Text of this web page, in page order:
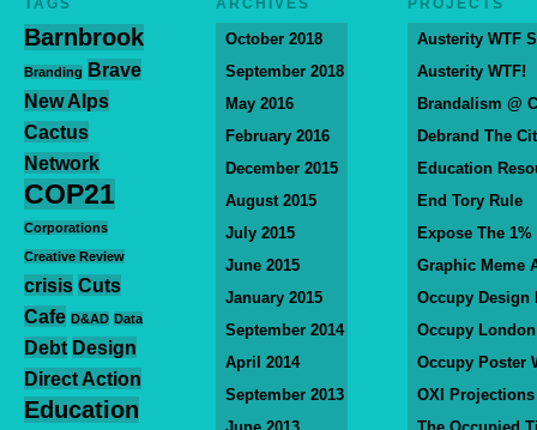
TAGS
Barnbrook
Branding Brave
New Alps
Cactus
Network
COP21
Corporations
Creative Review
crisis Cuts
Cafe D&AD Data
Debt Design
Direct Action
Education
ARCHIVES
October 2018
September 2018
May 2016
February 2016
December 2015
August 2015
July 2015
June 2015
January 2015
September 2014
April 2014
September 2013
PROJECTS
Austerity WTF
Austerity WTF!
Brandalism @
Debrand The
Education
End Tory Rule
Expose The 1%
Graphic Meme
Occupy Design
Occupy
Occupy Poster
OXI Projections